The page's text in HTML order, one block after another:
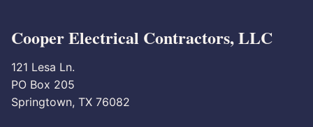
Cooper Electrical Contractors, LLC
121 Lesa Ln.
PO Box 205
Springtown, TX 76082